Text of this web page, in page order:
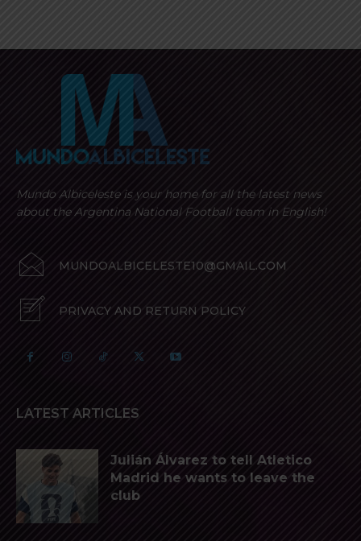
Mundo Albiceleste is your home for all the latest news
about the Argentina National Football team in English!
MUNDOALBICELESTE10@GMAIL.COM
PRIVACY AND RETURN POLICY
LATEST ARTICLES
Julián Álvarez to tell Atletico
Madrid he wants to leave the
club